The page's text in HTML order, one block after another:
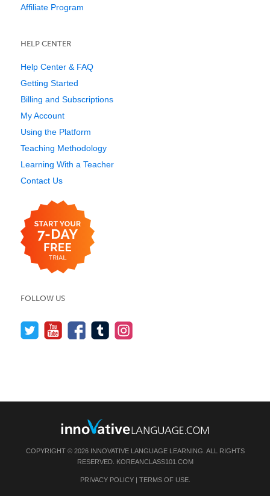
Affiliate Program
HELP CENTER
Help Center & FAQ
Getting Started
Billing and Subscriptions
My Account
Using the Platform
Teaching Methodology
Learning With a Teacher
Contact Us
FOLLOW US
COPYRIGHT © 2026 INNOVATIVE LANGUAGE LEARNING. ALL RIGHTS
RESERVED. KOREANCLASS101.COM
PRIVACY POLICY| TERMS OF USE.